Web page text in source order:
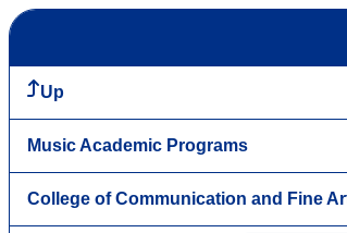
Up
Music Academic Programs
College of Communication and Fine